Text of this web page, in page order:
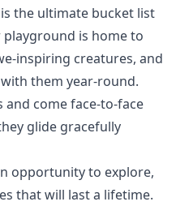
is the ultimate bucket list
is home to
inspiring creatures, and
them year-round.
and come face-to-face
glide gracefully
opportunity to explore,
that will last a lifetime.